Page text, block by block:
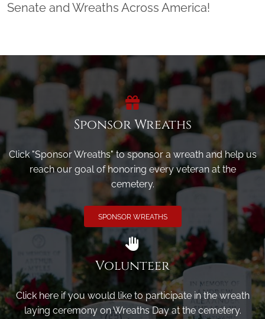
Senate and Wreaths Across America!
Sponsor Wreaths
Click "Sponsor Wreaths" to sponsor a wreath and help us
reach our goal of honoring every veteran at the
cemetery.
SPONSOR WREATHS
Volunteer
Click here if you would like to participate in the wreath
laying ceremony on Wreaths Day at the cemetery.